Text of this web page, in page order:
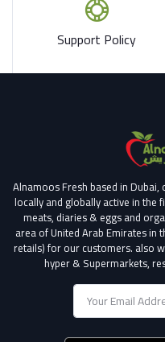
Support Policy
Alnamoos Fresh based in
locally and globally active in
meats, diaries & eggs and
area of United Arab Emirates
retails) for our customers. also
hyper & Supermarkets,